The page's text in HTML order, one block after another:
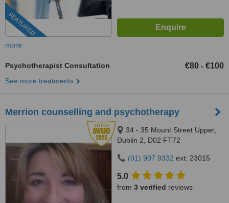
FEATURED
more
Psychotherapist Consultation €80 - €100
See more treatments
Merrion counselling and psychotherapy
34 - 35 Mount Street Upper,
Dublin 2, D02 FT72
(01) 907 9332 ext: 23015
5.0
from 3 verified reviews